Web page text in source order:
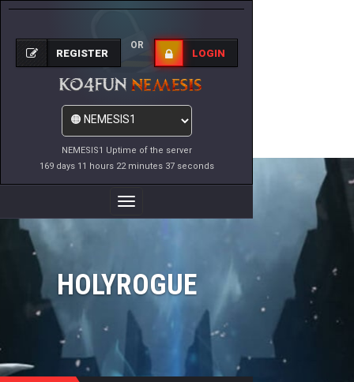
NEMESIS1 Uptime of the server
169 days 11 hours 22 minutes 37 seconds
REGISTER
OR
LOGIN
Toggle
Navigation
HOLYROGUE